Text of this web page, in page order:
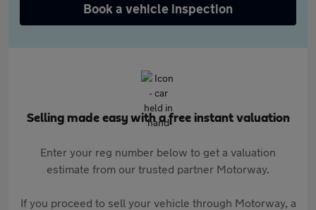
Book a vehicle inspection
Selling made easy with a free instant valuation
Enter your reg number below to get a valuation
estimate from our trusted partner Motorway.
If you proceed to sell your vehicle through Motorway, a